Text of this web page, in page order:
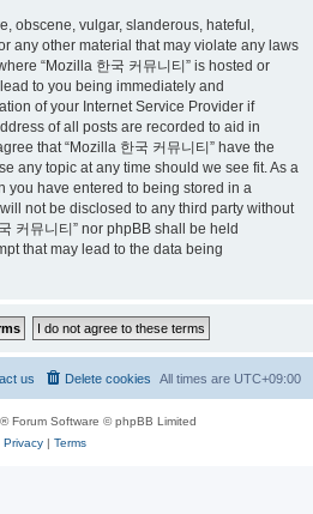
obscene, vulgar, slanderous, hateful,
any other material that may violate any laws
“Mozilla 한국 커뮤니티” is hosted or
to you being immediately and
of your Internet Service Provider if
of all posts are recorded to aid in
that “Mozilla 한국 커뮤니티” have the
any topic at any time should we see fit. As a
you have entered to being stored in a
not be disclosed to any third party without
커뮤니티” nor phpBB shall be held
that may lead to the data being
All times are UTC+09:00
Delete cookies
us
® Forum Software © phpBB Limited
Privacy| Terms